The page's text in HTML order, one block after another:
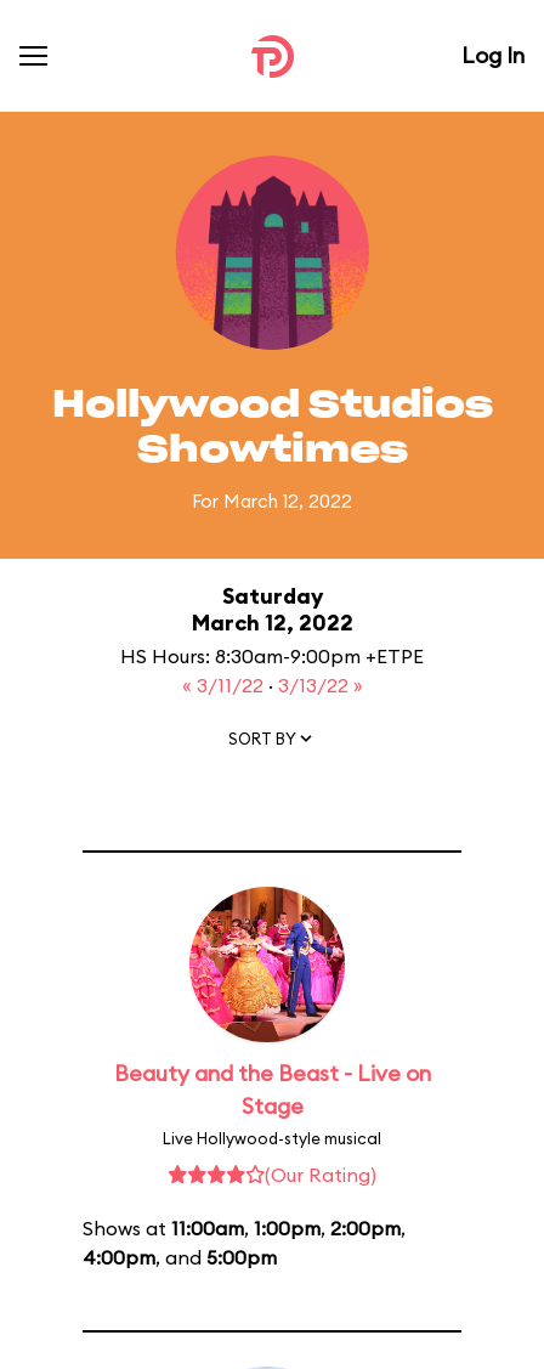
Log In
Hollywood Studios
Showtimes
For March 12, 2022
Saturday
March 12, 2022
HS Hours: 8:30am-9:00pm +ETPE
« 3/11/22 · 3/13/22 »
SORT BY
Beauty and the Beast - Live on
Stage
Live Hollywood-style musical
(Our Rating)
Shows at 11:00am, 1:00pm, 2:00pm,
4:00pm, and 5:00pm